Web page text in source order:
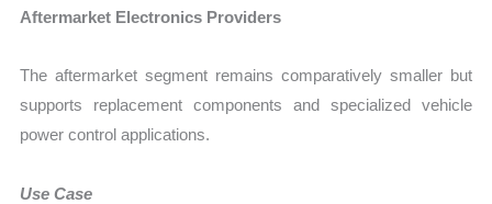
Aftermarket Electronics Providers
The aftermarket segment remains comparatively smaller but
supports replacement components and specialized vehicle
power control applications.
Use Case